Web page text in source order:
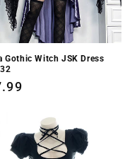
Gothic Witch JSK Dress